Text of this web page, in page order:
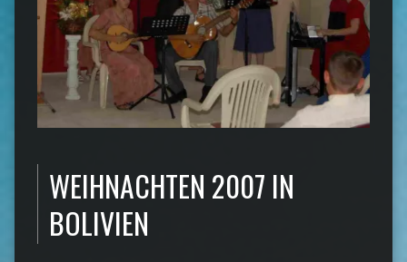
WEIHNACHTEN 2007 IN
BOLIVIEN